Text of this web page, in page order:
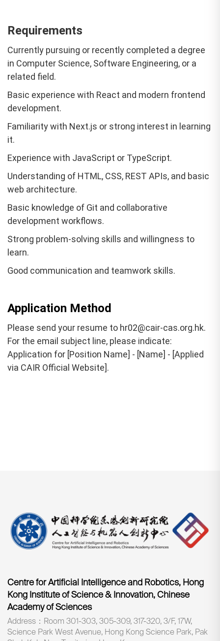
Requirements
Currently pursuing or recently completed a degree
in Computer Science, Software Engineering, or a
related field.
Basic experience with React and modern frontend
development.
Familiarity with Next.js or strong interest in learning
it.
Experience with JavaScript or TypeScript.
Understanding of HTML, CSS, REST APIs, and basic
web architecture.
Basic knowledge of Git and collaborative
development workflows.
Strong problem-solving skills and willingness to
learn.
Good communication and teamwork skills.
Application Method
Please send your resume to hr02@cair-cas.org.hk.
For the email subject line, please indicate:
Application for [Position Name] - [Name] - [Applied
via CAIR Official Website].
Centre for Artificial Intelligence and Robotics, Hong
Kong Institute of Science & Innovation, Chinese
Academy of Sciences
Address：Room 301-303, 305-309, 317-320, 3/F, 17W,
Science Park West Avenue, Hong Kong Science Park, Pak